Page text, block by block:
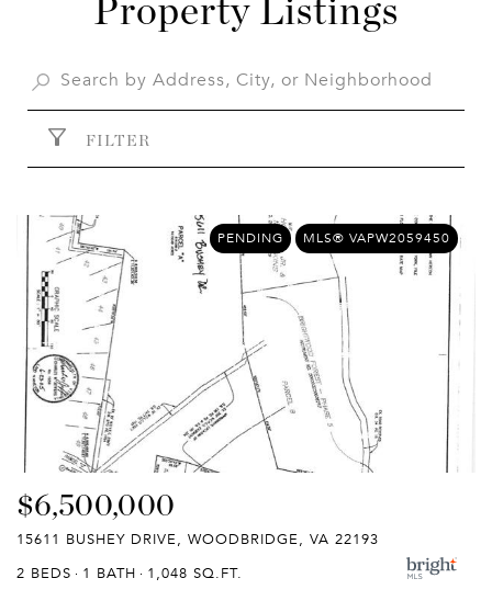
Property Listings
FILTER
PENDING MLS® VAPW2059450
$6,500,000
15611 BUSHEY DRIVE, WOODBRIDGE, VA 22193
2 BEDS
1 BATH 1,048 SQ.FT.